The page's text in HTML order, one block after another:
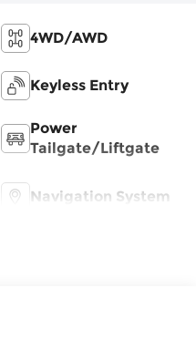
4WD/AWD
Keyless Entry
Power
Tailgate/Liftgate
Navigation System